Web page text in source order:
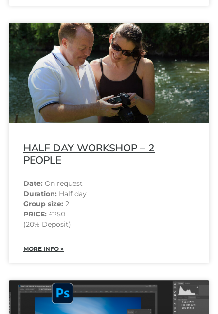
HALF DAY WORKSHOP – 2
PEOPLE
Date: On request
Duration: Half day
Group size: 2
PRICE: £250
(20% Deposit)
MORE INFO »